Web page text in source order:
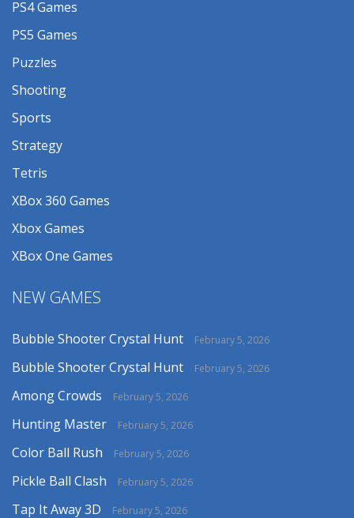
PS4 Games
PS5 Games
Puzzles
Shooting
Sports
Strategy
Tetris
XBox 360 Games
Xbox Games
XBox One Games
NEW GAMES
Bubble Shooter Crystal Hunt February 5, 2026
Bubble Shooter Crystal Hunt February 5, 2026
Among Crowds February 5, 2026
Hunting Master February 5, 2026
Color Ball Rush February 5, 2026
Pickle Ball Clash February 5, 2026
Tap It Away 3D February 5, 2026